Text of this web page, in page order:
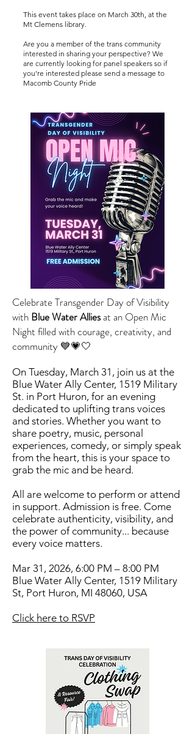
This event takes place on March 30th, at the
Mt Clemens library.
Are you a member of the trans community
interested in sharing your perspective? We
are currently looking for panel speakers so if
you're interested please send a message to
Macomb County Pride
Celebrate Transgender Day of Visibility
with Blue Water Alliesat an Open Mic
Night filled with courage, creativity, and
community 💙💗🤍
On Tuesday, March 31, join us at the
Blue Water Ally Center, 1519 Military
St. in Port Huron, for an evening
dedicated to uplifting trans voices
and stories. Whether you want to
share poetry, music, personal
experiences, comedy, or simply speak
from the heart, this is your space to
grab the mic and be heard.
All are welcome to perform or attend
in support. Admission is free. Come
celebrate authenticity, visibility, and
the power of community... because
every voice matters.
Mar 31, 2026, 6:00 PM – 8:00 PM
Blue Water Ally Center, 1519 Military
St, Port Huron, MI 48060, USA
Click here to RSVP